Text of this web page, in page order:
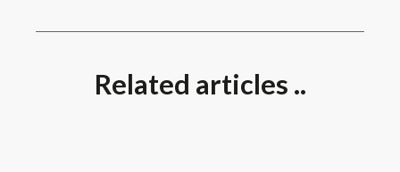
Related articles ..